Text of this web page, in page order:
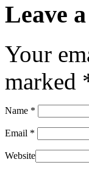
Leave
Your
marked
Name *
Email *
Website